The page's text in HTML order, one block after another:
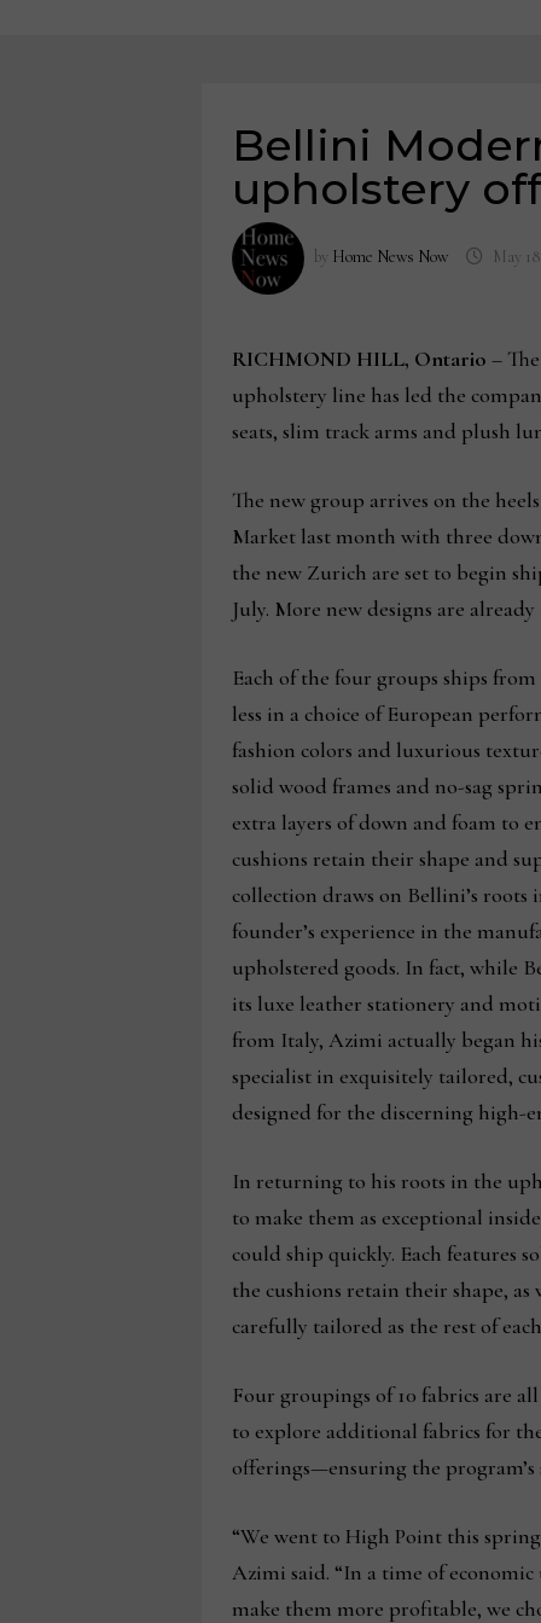
Bellini
upholstery
by Home News Now May
RICHMOND HILL, Ontario –
upholstery line has led the
seats, slim track arms and plush
The new group arrives on the
Market last month with three
the new Zurich are set to begin
July. More new designs are
Each of the four groups ships
less in a choice of European
fashion colors and luxurious
solid wood frames and no-sag
extra layers of down and foam to
cushions retain their shape and
collection draws on Bellini’s roots
founder’s experience in the
upholstered goods. In fact, while
its luxe leather stationery and
from Italy, Azimi actually began
specialist in exquisitely tailored,
designed for the discerning high-
In returning to his roots in the
to make them as exceptional
could ship quickly. Each features
the cushions retain their shape,
carefully tailored as the rest of
Four groupings of 10 fabrics are
to explore additional fabrics for
offerings—ensuring the
“We went to High Point this
Azimi said. “In a time of
make them more profitable, we